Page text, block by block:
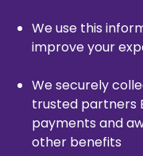
We use this
improve your
We securely
trusted partners
payments and
other benefits